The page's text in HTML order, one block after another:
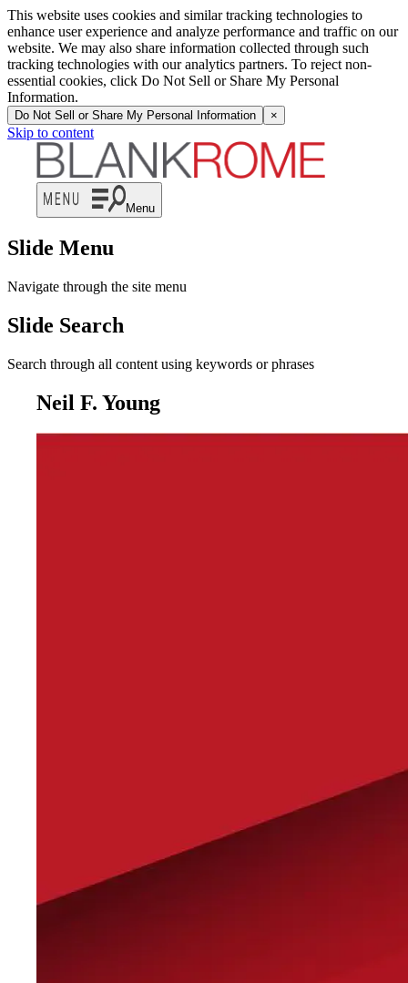
This website uses cookies and similar tracking technologies to
enhance user experience and analyze performance and traffic on our
website. We may also share information collected through such
tracking technologies with our analytics partners. To reject non-
essential cookies, click Do Not Sell or Share My Personal
Information.
Do Not Sell or Share My Personal Information ×
Skip to content
Menu
Slide Menu
Navigate through the site menu
Slide Search
Search through all content using keywords or phrases
Neil F. Young